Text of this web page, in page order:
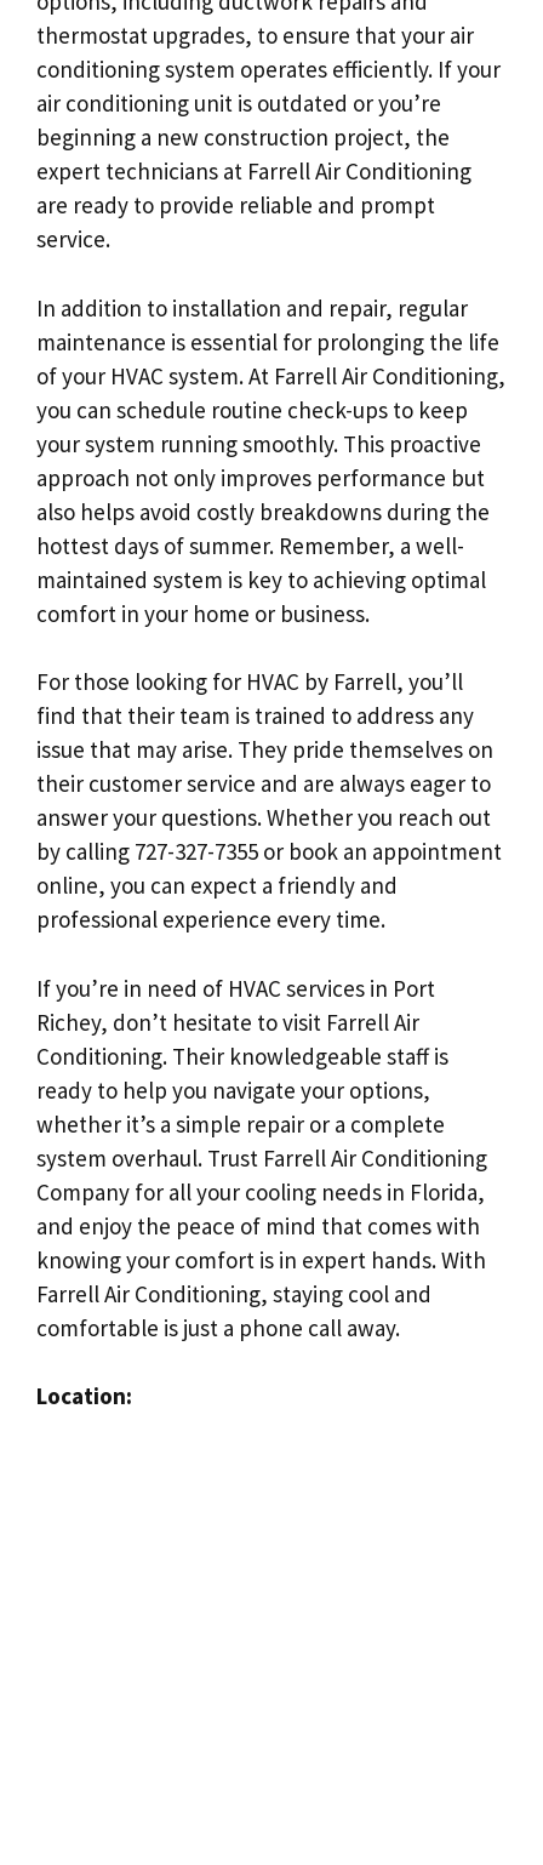
thermostat upgrades, to ensure that your air
conditioning system operates efficiently. If your
air conditioning unit is outdated or you’re
beginning a new construction project, the
expert technicians at Farrell Air Conditioning
are ready to provide reliable and prompt
service.
In addition to installation and repair, regular
maintenance is essential for prolonging the life
of your HVAC system. At Farrell Air Conditioning,
you can schedule routine check-ups to keep
your system running smoothly. This proactive
approach not only improves performance but
also helps avoid costly breakdowns during the
hottest days of summer. Remember, a well-
maintained system is key to achieving optimal
comfort in your home or business.
For those looking for HVAC by Farrell, you’ll
find that their team is trained to address any
issue that may arise. They pride themselves on
their customer service and are always eager to
answer your questions. Whether you reach out
by calling 727-327-7355 or book an appointment
online, you can expect a friendly and
professional experience every time.
If you’re in need of HVAC services in Port
Richey, don’t hesitate to visit Farrell Air
Conditioning. Their knowledgeable staff is
ready to help you navigate your options,
whether it’s a simple repair or a complete
system overhaul. Trust Farrell Air Conditioning
Company for all your cooling needs in Florida,
and enjoy the peace of mind that comes with
knowing your comfort is in expert hands. With
Farrell Air Conditioning, staying cool and
comfortable is just a phone call away.
Location: